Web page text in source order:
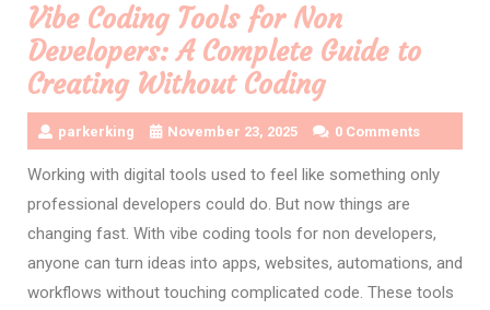
Vibe Coding Tools for Non
Developers: A Complete Guide to
Creating Without Coding
parkerking November 23, 2025 0 Comments
Working with digital tools used to feel like something only
professional developers could do. But now things are
changing fast. With vibe coding tools for non developers,
anyone can turn ideas into apps, websites, automations, and
workflows without touching complicated code. These tools